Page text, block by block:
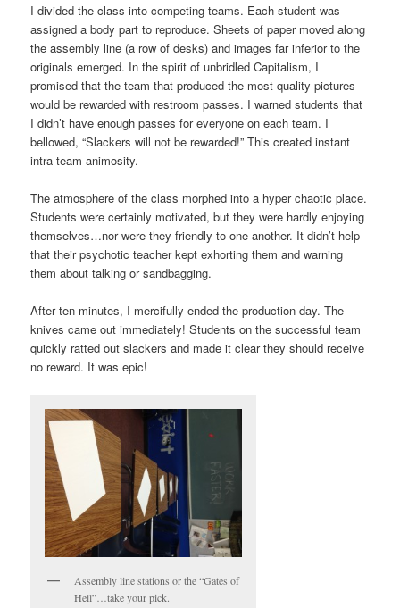
I divided the class into competing teams. Each student was
assigned a body part to reproduce. Sheets of paper moved along
the assembly line (a row of desks) and images far inferior to the
originals emerged. In the spirit of unbridled Capitalism, I
promised that the team that produced the most quality pictures
would be rewarded with restroom passes. I warned students that
I didn’t have enough passes for everyone on each team. I
bellowed, “Slackers will not be rewarded!” This created instant
intra-team animosity.
The atmosphere of the class morphed into a hyper chaotic place.
Students were certainly motivated, but they were hardly enjoying
themselves…nor were they friendly to one another. It didn’t help
that their psychotic teacher kept exhorting them and warning
them about talking or sandbagging.
After ten minutes, I mercifully ended the production day. The
knives came out immediately! Students on the successful team
quickly ratted out slackers and made it clear they should receive
no reward. It was epic!
Assembly line stations or the “Gates of
Hell”…take your pick.